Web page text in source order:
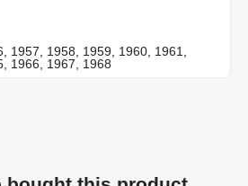
1957, 1958, 1959, 1960, 1961,
1966, 1967, 1968